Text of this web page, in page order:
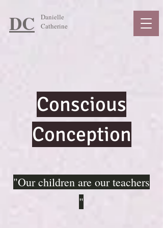
DC
Danielle
Catherine
Conscious
Conception
"Our children are our teachers
"